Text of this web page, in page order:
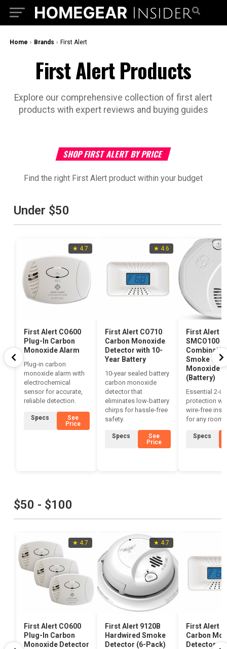
Home › Brands › ‎First Alert
‎First Alert Products
Explore our comprehensive collection of ‎first alert
products with expert reviews and buying guides
SHOP ‎FIRST ALERT BY PRICE
Find the right ‎First Alert product within your budget
Under $50
★ 4.7
First Alert CO600
Plug-In Carbon
Monoxide Alarm
Plug-in carbon
monoxide alarm with
electrochemical
sensor for accurate,
reliable detection.
Specs
See
Price
★ 4.6
First Alert CO710
Carbon Monoxide
Detector with 10-
Year Battery
10-year sealed battery
carbon monoxide
detector that
eliminates low-battery
chirps for hassle-free
safety.
Specs
See
Price
First Alert
SMCO100
Smoke &
Monoxide
(Battery)
Essential 2-
protection
wire-free
for any room.
Specs
$50 - $100
★ 4.7
First Alert CO600
Plug-In Carbon
Monoxide Detector
★ 4.7
First Alert 9120B
Hardwired Smoke
Detector (6-Pack)
First Alert
Carbon
Detector